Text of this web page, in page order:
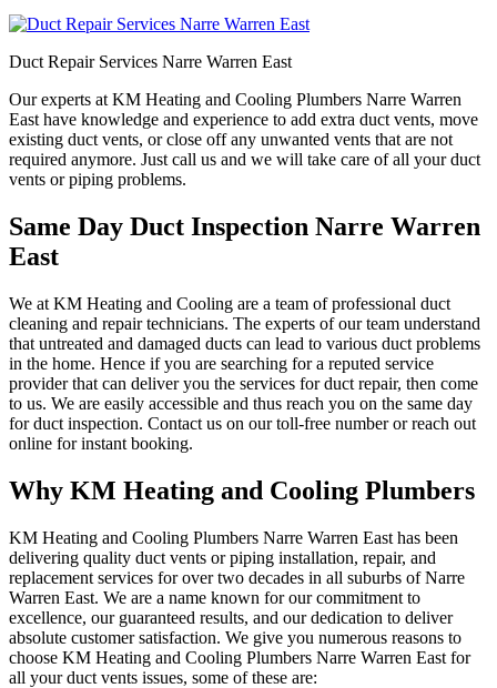
Duct Repair Services Narre Warren East
Our experts at KM Heating and Cooling Plumbers Narre Warren
East have knowledge and experience to add extra duct vents, move
existing duct vents, or close off any unwanted vents that are not
required anymore. Just call us and we will take care of all your duct
vents or piping problems.
Same Day Duct Inspection Narre Warren
East
We at KM Heating and Cooling are a team of professional duct
cleaning and repair technicians. The experts of our team understand
that untreated and damaged ducts can lead to various duct problems
in the home. Hence if you are searching for a reputed service
provider that can deliver you the services for duct repair, then come
to us. We are easily accessible and thus reach you on the same day
for duct inspection. Contact us on our toll-free number or reach out
online for instant booking.
Why KM Heating and Cooling Plumbers
KM Heating and Cooling Plumbers Narre Warren East has been
delivering quality duct vents or piping installation, repair, and
replacement services for over two decades in all suburbs of Narre
Warren East. We are a name known for our commitment to
excellence, our guaranteed results, and our dedication to deliver
absolute customer satisfaction. We give you numerous reasons to
choose KM Heating and Cooling Plumbers Narre Warren East for
all your duct vents issues, some of these are: